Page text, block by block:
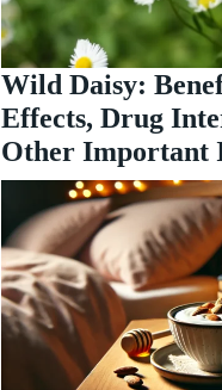
Wild Daisy:
Effects, Drug
Other Important